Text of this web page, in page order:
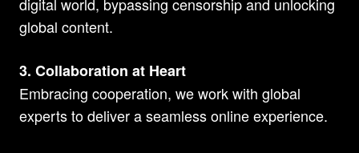
global content.
3. Collaboration at Heart
Embracing cooperation, we work with global
experts to deliver a seamless online experience.